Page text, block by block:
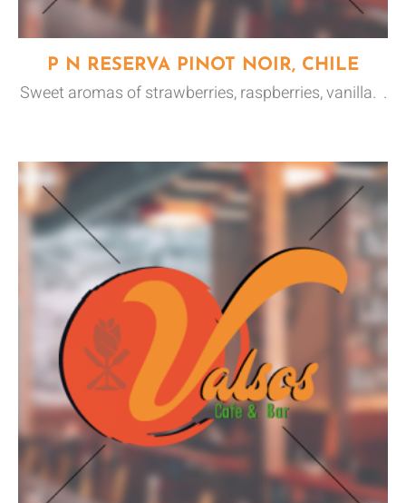
P N RESERVA PINOT NOIR, CHILE
Sweet aromas of strawberries, raspberries, vanilla. .